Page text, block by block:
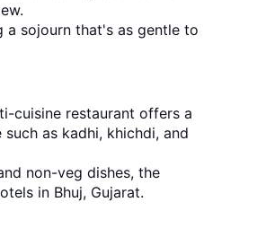
a sojourn that's as gentle to
cuisine restaurant offers a
as kadhi, khichdi, and
non-veg dishes, the
in Bhuj, Gujarat.